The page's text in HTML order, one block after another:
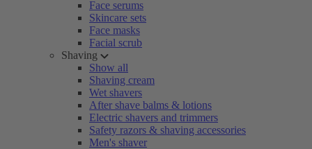
Face serums
Skincare sets
Face masks
Facial scrub
Shaving
Show all
Shaving cream
Wet shavers
After shave balms & lotions
Electric shavers and trimmers
Safety razors & shaving accessories
Men's shaver